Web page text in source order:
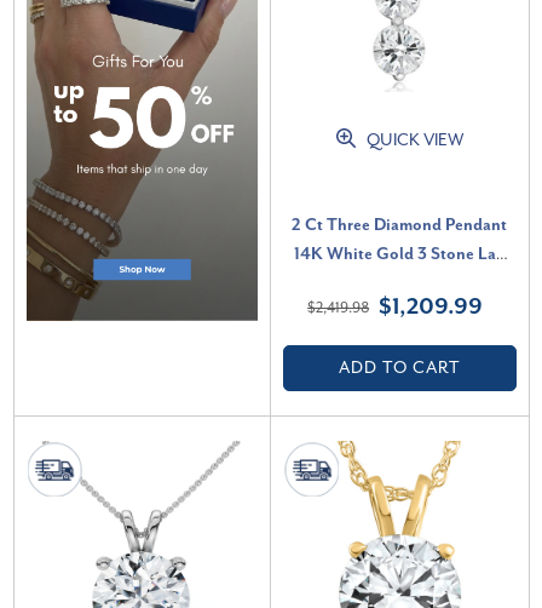
QUICK VIEW
2 Ct Three Diamond Pendant
14K White Gold 3 Stone Lab
$2,419.98 $1,209.99
ADD TO CART